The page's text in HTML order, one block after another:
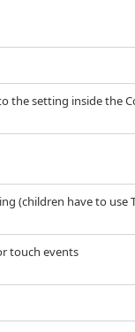
setting inside the
(children have to use
touch events